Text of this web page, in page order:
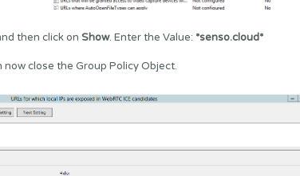
then click on Show. Enter the Value: *senso.cloud*
now close the Group Policy Object.